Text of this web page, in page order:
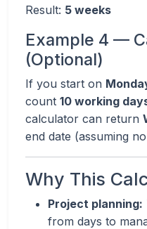
Result: 5 weeks
Example 4 —
(Optional)
If you start on
count 10 working
calculator can return
end date (assuming
Why This
Project planning:
from days to